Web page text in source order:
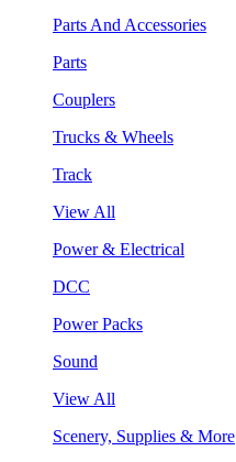
Parts And Accessories
Parts
Couplers
Trucks & Wheels
Track
View All
Power & Electrical
DCC
Power Packs
Sound
View All
Scenery, Supplies & More